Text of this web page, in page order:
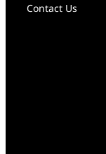
Contact Us